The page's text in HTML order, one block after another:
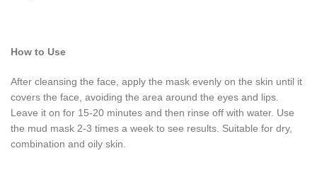
How to Use
After cleansing the face, apply the mask evenly on the skin until it
covers the face, avoiding the area around the eyes and lips.
Leave it on for 15-20 minutes and then rinse off with water. Use
the mud mask 2-3 times a week to see results. Suitable for dry,
combination and oily skin.